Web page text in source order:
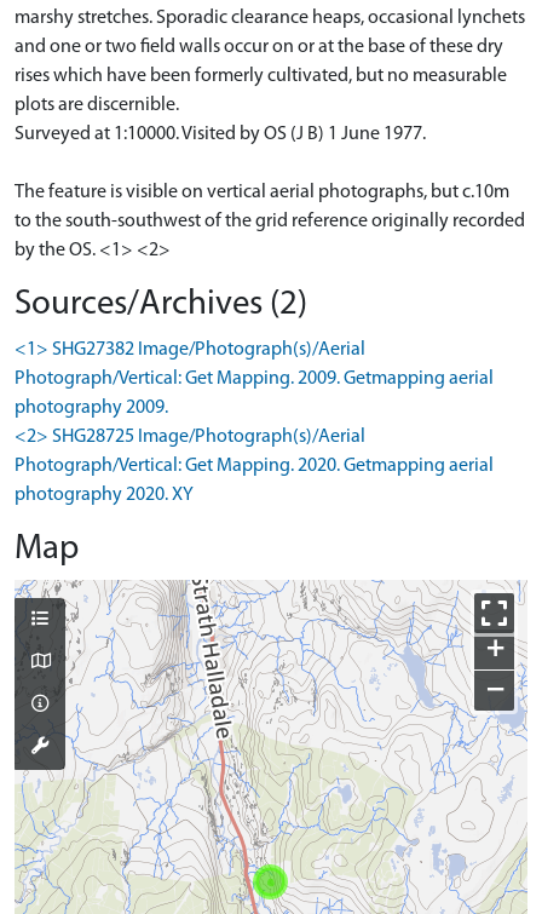
marshy stretches. Sporadic clearance heaps, occasional lynchets
and one or two field walls occur on or at the base of these dry
rises which have been formerly cultivated, but no measurable
plots are discernible.
Surveyed at 1:10000. Visited by OS (J B) 1 June 1977.
The feature is visible on vertical aerial photographs, but c.10m
to the south-southwest of the grid reference originally recorded
by the OS. <1> <2>
Sources/Archives (2)
<1> SHG27382 Image/Photograph(s)/Aerial
Photograph/Vertical: Get Mapping. 2009. Getmapping aerial
photography 2009.
<2> SHG28725 Image/Photograph(s)/Aerial
Photograph/Vertical: Get Mapping. 2020. Getmapping aerial
photography 2020. XY
Map
+
−